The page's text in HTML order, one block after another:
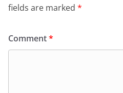
fields are marked *
Comment*